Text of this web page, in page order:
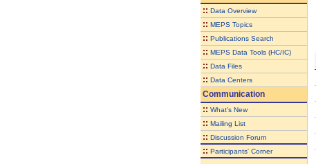
:: Data Overview
:: MEPS Topics
:: Publications Search
:: MEPS Data Tools (HC/IC)
:: Data Files
:: Data Centers
Communication
:: What's New
:: Mailing List
:: Discussion Forum
:: Participants' Corner